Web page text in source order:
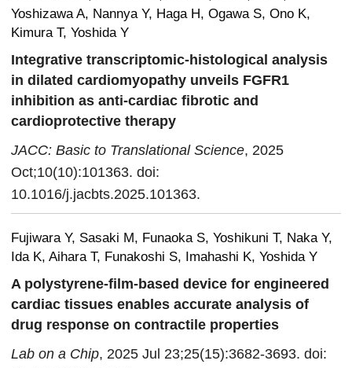
Yoshizawa A, Nannya Y, Haga H, Ogawa S, Ono K,
Kimura T, Yoshida Y
Integrative transcriptomic-histological analysis
in dilated cardiomyopathy unveils FGFR1
inhibition as anti-cardiac fibrotic and
cardioprotective therapy
JACC: Basic to Translational Science, 2025
Oct;10(10):101363. doi:
10.1016/j.jacbts.2025.101363.
Fujiwara Y, Sasaki M, Funaoka S, Yoshikuni T, Naka Y,
Ida K, Aihara T, Funakoshi S, Imahashi K, Yoshida Y
A polystyrene-film-based device for engineered
cardiac tissues enables accurate analysis of
drug response on contractile properties
Lab on a Chip, 2025 Jul 23;25(15):3682-3693. doi: